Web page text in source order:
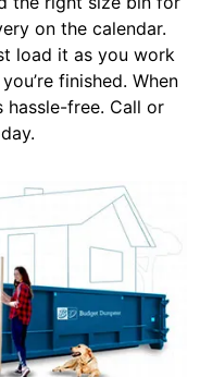
on the calendar.
load it as you work
finished. When
free. Call or